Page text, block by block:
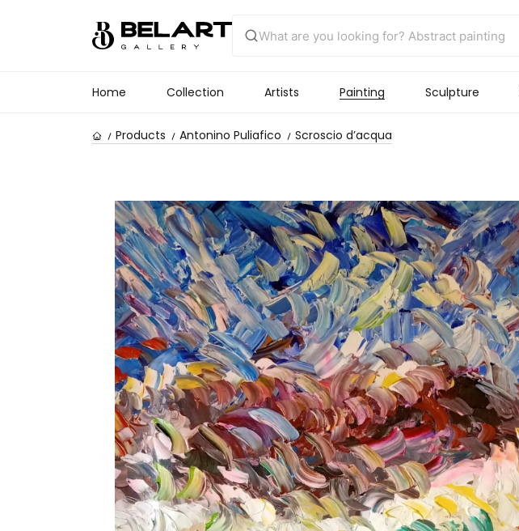
Home Collection Artists Painting Sculpture
Products Antonino Puliafico Scroscio d’acqua